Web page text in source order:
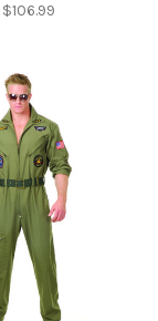
$106.99